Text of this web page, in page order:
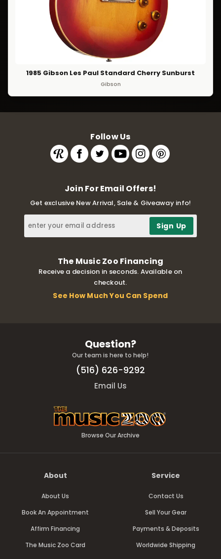
1985 Gibson Les Paul Standard Cherry Sunburst
Gibson
Follow Us
Join For Email Offers!
Get exclusive New Arrival, Sale & Giveaway info!
The Music Zoo Financing
Receive a decision in seconds. Available on
checkout.
See How Much You Can Spend
Question?
Our team is here to help!
(516) 626-9292
Email Us
Browse Our Archive
About
About Us
Book An Appointment
Affirm Financing
The Music Zoo Card
Service
Contact Us
Sell Your Gear
Payments & Deposits
Worldwide Shipping